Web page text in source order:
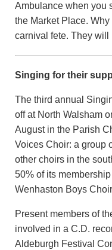
Ambulance when you
the Market Place.
carnival fete. They will
Singing for their
The third annual
off at North Walsham
August in the Parish
Voices Choir: a group
other choirs in the
50% of its
Wenhaston Boys
Present members of
involved in a C.D.
Aldeburgh Festival